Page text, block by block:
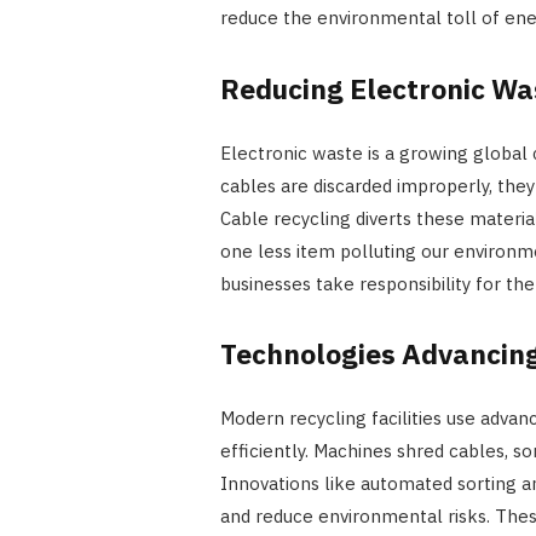
reduce the environmental toll of
Reducing Electronic
Electronic waste is a growing
cables are discarded improperly,
Cable recycling diverts these
one less item polluting our
businesses take responsibility for
Technologies
Modern recycling facilities use
efficiently. Machines shred cables,
Innovations like automated sorting
and reduce environmental risks.